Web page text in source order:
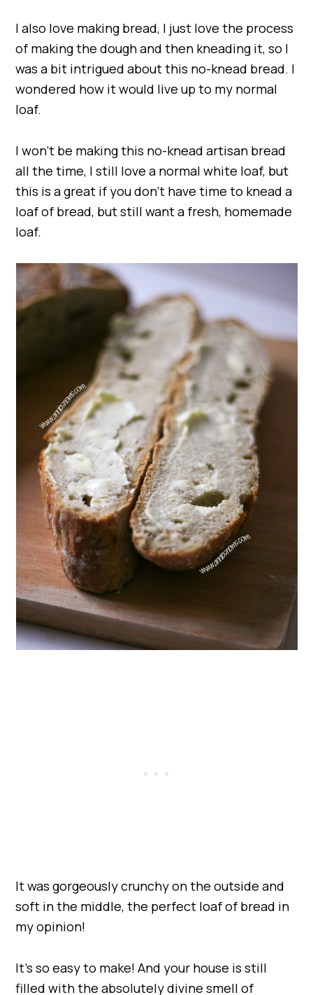
I also love making bread, I just love the process
of making the dough and then kneading it, so I
was a bit intrigued about this no-knead bread. I
wondered how it would live up to my normal
loaf.
I won’t be making this no-knead artisan bread
all the time, I still love a normal white loaf, but
this is a great if you don’t have time to knead a
loaf of bread, but still want a fresh, homemade
loaf.
It was gorgeously crunchy on the outside and
soft in the middle, the perfect loaf of bread in
my opinion!
It’s so easy to make! And your house is still
filled with the absolutely divine smell of